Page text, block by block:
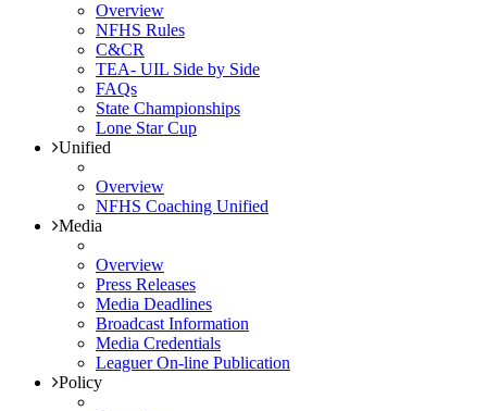
Overview
NFHS Rules
C&CR
TEA- UIL Side by Side
FAQs
State Championships
Lone Star Cup
Unified
Overview
NFHS Coaching Unified
Media
Overview
Press Releases
Media Deadlines
Broadcast Information
Media Credentials
Leaguer On-line Publication
Policy